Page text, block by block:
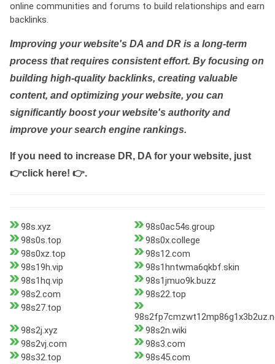
online communities and forums to build relationships and earn
backlinks.
Improving your website's DA and DR is a long-term
process that requires consistent effort. By focusing on
building high-quality backlinks, creating valuable
content, and optimizing your website, you can
significantly boost your website's authority and
improve your search engine rankings.
If you need to increase DR, DA for your website, just
👉click here! 👉.
98s.xyz
98s0ac54s.group
98s0s.top
98s0x.college
98s0xz.top
98s12.com
98s19h.vip
98s1hntwma6qkbf.skin
98s1hq.vip
98s1jmuo9k.buzz
98s2.com
98s22.top
98s27.top
98s2j.xyz
98s2n.wiki
98s2vj.com
98s3.com
98s32.top
98s45.com